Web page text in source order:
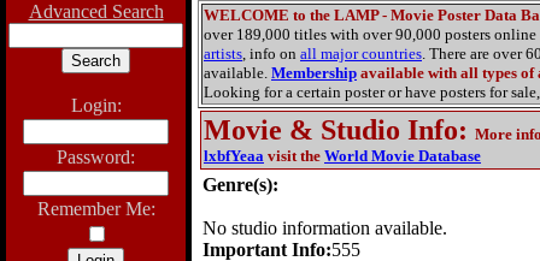
Advanced Search
Login:
Password:
Remember Me:
WELCOME to the LAMP - Movie Poster Data
over 189,000 titles with over 90,000 posters
artists, info on all major countries. There are over
available. Membership available with all types of
Looking for a certain poster or have posters for sale,
Movie & Studio Info: More
lxbfYeaa visit the World Movie Database
Genre(s):
No studio information available.
Important Info:555